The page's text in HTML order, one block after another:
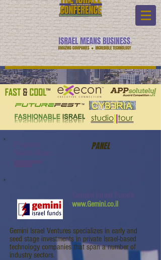
PANEL
Gemini Israel Ventures specializes in early and
seed stage investments in private Israel-based
technology companies that span a number of
industry sectors.
www.Gemini.co.il